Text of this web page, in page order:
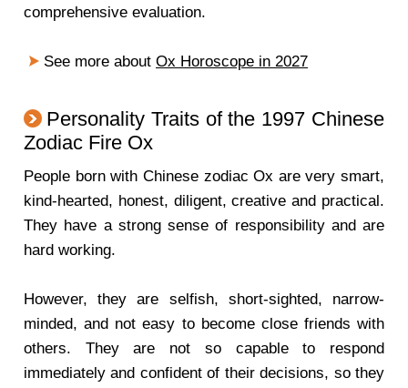
comprehensive evaluation.
See more about Ox Horoscope in 2027
Personality Traits of the 1997 Chinese
Zodiac Fire Ox
People born with Chinese zodiac Ox are very smart,
kind-hearted, honest, diligent, creative and practical.
They have a strong sense of responsibility and are
hard working.
However, they are selfish, short-sighted, narrow-
minded, and not easy to become close friends with
others. They are not so capable to respond
immediately and confident of their decisions, so they